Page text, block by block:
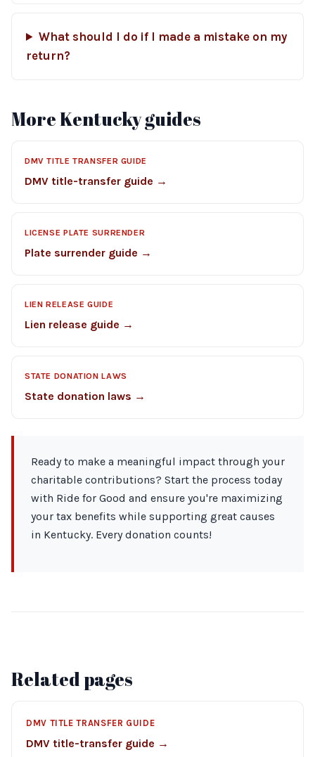
What should I do if I made a mistake on my
return?
More Kentucky guides
DMV TITLE TRANSFER GUIDE
DMV title-transfer guide →
LICENSE PLATE SURRENDER
Plate surrender guide →
LIEN RELEASE GUIDE
Lien release guide →
STATE DONATION LAWS
State donation laws →
Ready to make a meaningful impact through your
charitable contributions? Start the process today
with Ride for Good and ensure you're maximizing
your tax benefits while supporting great causes
in Kentucky. Every donation counts!
Related pages
DMV TITLE TRANSFER GUIDE
DMV title-transfer guide →